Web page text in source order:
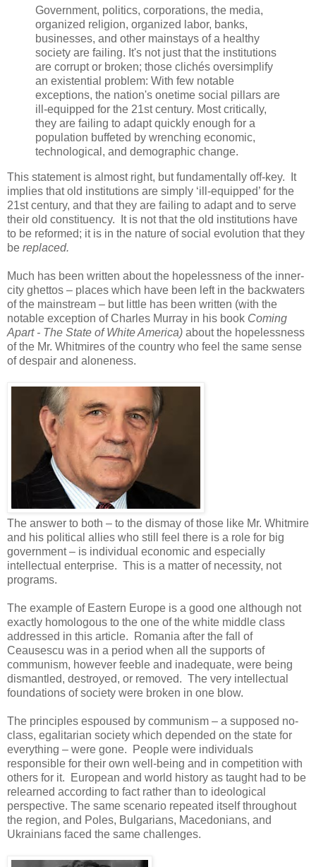
Government, politics, corporations, the media,
organized religion, organized labor, banks,
businesses, and other mainstays of a healthy
society are failing. It's not just that the institutions
are corrupt or broken; those clichés oversimplify
an existential problem: With few notable
exceptions, the nation's onetime social pillars are
ill-equipped for the 21st century. Most critically,
they are failing to adapt quickly enough for a
population buffeted by wrenching economic,
technological, and demographic change.
This statement is almost right, but fundamentally off-key. It
implies that old institutions are simply ‘ill-equipped’ for the
21st century, and that they are failing to adapt and to serve
their old constituency. It is not that the old institutions have
to be reformed; it is in the nature of social evolution that they
be replaced.
Much has been written about the hopelessness of the inner-
city ghettos – places which have been left in the backwaters
of the mainstream – but little has been written (with the
notable exception of Charles Murray in his book Coming
Apart - The State of White America) about the hopelessness
of the Mr. Whitmires of the country who feel the same sense
of despair and aloneness.
The answer to both – to the dismay of those like Mr. Whitmire
and his political allies who still feel there is a role for big
government – is individual economic and especially
intellectual enterprise. This is a matter of necessity, not
programs.
The example of Eastern Europe is a good one although not
exactly homologous to the one of the white middle class
addressed in this article. Romania after the fall of
Ceausescu was in a period when all the supports of
communism, however feeble and inadequate, were being
dismantled, destroyed, or removed. The very intellectual
foundations of society were broken in one blow.
The principles espoused by communism – a supposed no-
class, egalitarian society which depended on the state for
everything – were gone. People were individuals
responsible for their own well-being and in competition with
others for it. European and world history as taught had to be
relearned according to fact rather than to ideological
perspective. The same scenario repeated itself throughout
the region, and Poles, Bulgarians, Macedonians, and
Ukrainians faced the same challenges.